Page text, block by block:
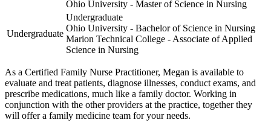
Ohio University - Master of Science in Nursing
Undergraduate
Undergraduate
Ohio University - Bachelor of Science in Nursing
Marion Technical College - Associate of Applied
Science in Nursing
As a Certified Family Nurse Practitioner, Megan is available to
evaluate and treat patients, diagnose illnesses, conduct exams, and
prescribe medications, much like a family doctor. Working in
conjunction with the other providers at the practice, together they
will offer a family medicine team for your needs.